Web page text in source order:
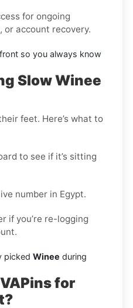
for ongoing
or account recovery.
so you always know
Slow Winee
feet. Here’s what to
to see if it’s sitting
number in Egypt.
if you’re re-logging
picked Winee during
for